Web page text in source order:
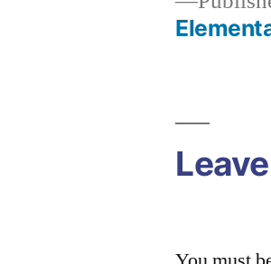
navigation